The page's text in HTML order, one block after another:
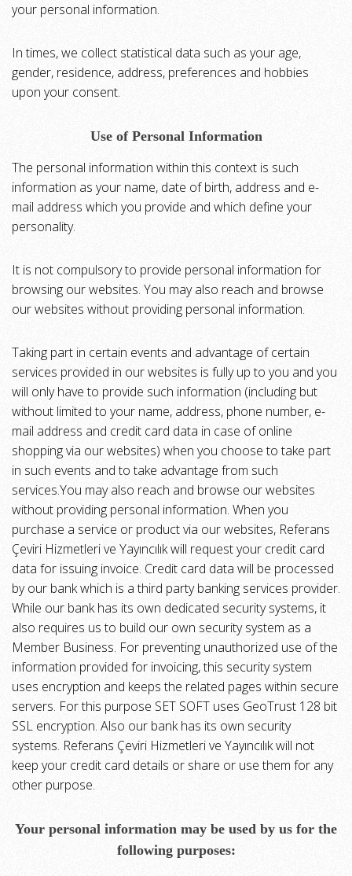
your personal information.
In times, we collect statistical data such as your age,
gender, residence, address, preferences and hobbies
upon your consent.
Use of Personal Information
The personal information within this context is such
information as your name, date of birth, address and e-
mail address which you provide and which define your
personality.
It is not compulsory to provide personal information for
browsing our websites. You may also reach and browse
our websites without providing personal information.
Taking part in certain events and advantage of certain
services provided in our websites is fully up to you and you
will only have to provide such information (including but
without limited to your name, address, phone number, e-
mail address and credit card data in case of online
shopping via our websites) when you choose to take part
in such events and to take advantage from such
services.You may also reach and browse our websites
without providing personal information. When you
purchase a service or product via our websites, Referans
Çeviri Hizmetleri ve Yayıncılık will request your credit card
data for issuing invoice. Credit card data will be processed
by our bank which is a third party banking services provider.
While our bank has its own dedicated security systems, it
also requires us to build our own security system as a
Member Business. For preventing unauthorized use of the
information provided for invoicing, this security system
uses encryption and keeps the related pages within secure
servers. For this purpose SET SOFT uses GeoTrust 128 bit
SSL encryption. Also our bank has its own security
systems. Referans Çeviri Hizmetleri ve Yayıncılık will not
keep your credit card details or share or use them for any
other purpose.
Your personal information may be used by us for the
following purposes: